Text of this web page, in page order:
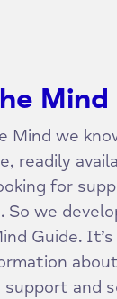
Mind
Mind we
readily
for
So we
Guide.
and